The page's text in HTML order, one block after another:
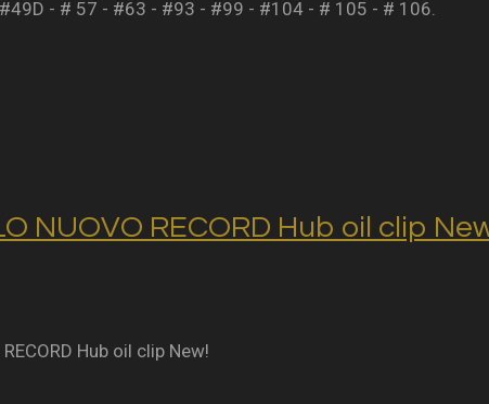
- # 57 - #63 - #93 - #99 - #104 - # 105 - # 106.
NUOVO RECORD Hub oil clip
Hub oil clip New!